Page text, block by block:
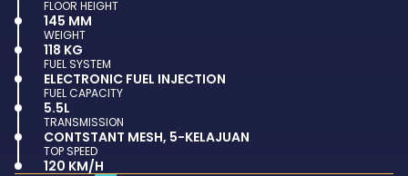
FLOOR HEIGHT
145 MM
WEIGHT
118 KG
FUEL SYSTEM
ELECTRONIC FUEL INJECTION
FUEL CAPACITY
5.5L
TRANSMISSION
CONTSTANT MESH, 5-KELAJUAN
TOP SPEED
120 KM/H